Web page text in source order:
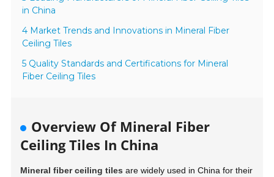
in China
4 Market Trends and Innovations in Mineral Fiber
Ceiling Tiles
5 Quality Standards and Certifications for Mineral
Fiber Ceiling Tiles
Overview Of Mineral Fiber
Ceiling Tiles In China
Mineral fiber ceiling tiles are widely used in China for their